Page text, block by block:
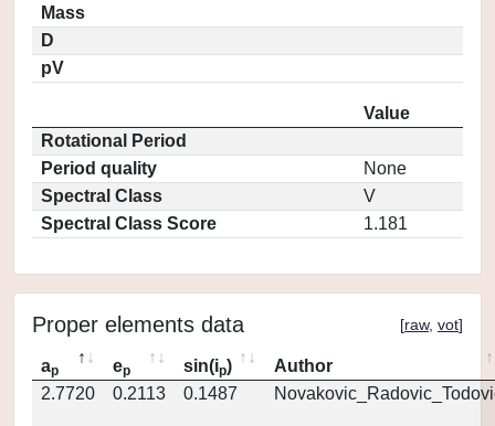
Mass
D
pV
Value
Rotational Period
Period quality
None
Spectral Class
V
Spectral Class Score
1.181
Proper elements data [raw, vot]
ap ep sin(ip)
Author
2.7720
0.2113 0.1487